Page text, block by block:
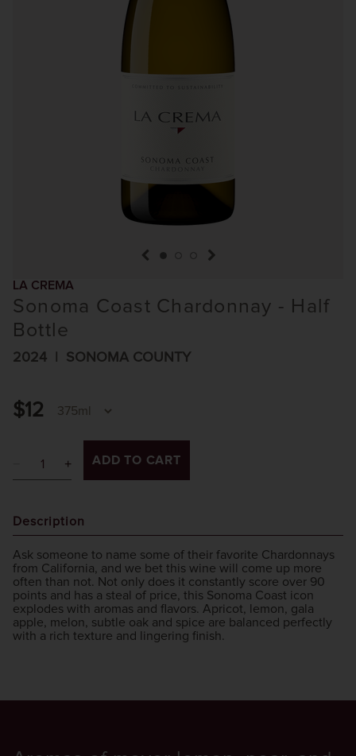
previous itemnext item
LA CREMA
Sonoma Coast Chardonnay - Half
Bottle
2024 SONOMA COUNTY
$12
ADD TO CART
Description
Ask someone to name some of their favorite Chardonnays
from California, and we bet this wine will come up more
often than not. Not only does it constantly score over 90
points and has a steal of price, this Sonoma Coast icon
explodes with aromas and flavors. Apricot, lemon, gala
apple, melon, subtle oak and spice are balanced perfectly
with a rich texture and lingering finish.